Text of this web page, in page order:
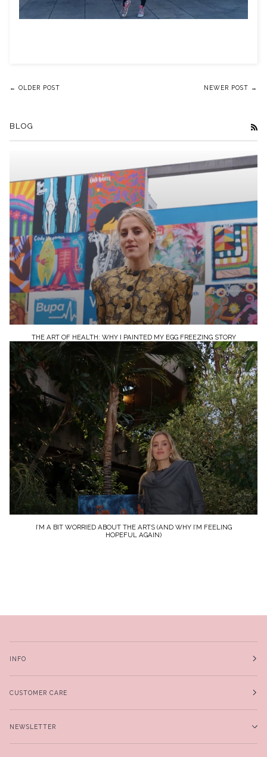
← OLDER POST NEWER POST →
BLOG
THE ART OF HEALTH: WHY I PAINTED MY EGG FREEZING STORY
I’M A BIT WORRIED ABOUT THE ARTS (AND WHY I’M FEELING
HOPEFUL AGAIN)
INFO
CUSTOMER CARE
NEWSLETTER